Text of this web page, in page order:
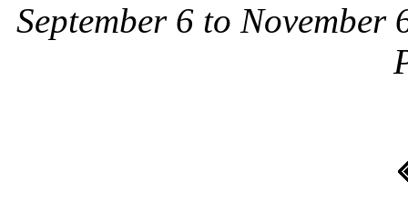
September 6 to November